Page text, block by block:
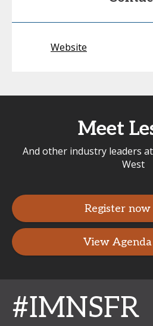
Website
Meet
And other industry leaders
West
Register now
View Agenda
#IMNSFR